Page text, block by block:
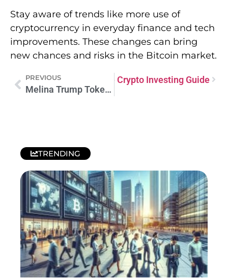
Stay aware of trends like more use of
cryptocurrency in everyday finance and tech
improvements. These changes can bring
new chances and risks in the Bitcoin market.
PREVIOUS
Melina Trump Token Presale: Your Crypto Investment Opportunity
Token: Your Complete Crypto Investing Guide
TRENDING